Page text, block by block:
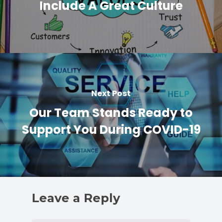
Include A Great Culture
Next Post
Our Team Stands Ready to
Support You During COVID-19
Leave a Reply